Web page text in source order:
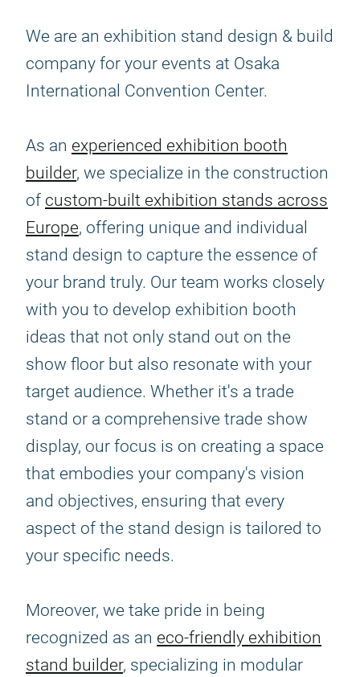
We are an exhibition stand design & build
company for your events at Osaka
International Convention Center.
As an experienced exhibition booth
builder, we specialize in the construction
of custom-built exhibition stands across
Europe, offering unique and individual
stand design to capture the essence of
your brand truly. Our team works closely
with you to develop exhibition booth
ideas that not only stand out on the
show floor but also resonate with your
target audience. Whether it's a trade
stand or a comprehensive trade show
display, our focus is on creating a space
that embodies your company's vision
and objectives, ensuring that every
aspect of the stand design is tailored to
your specific needs.
Moreover, we take pride in being
recognized as an eco-friendly exhibition
stand builder, specializing in modular